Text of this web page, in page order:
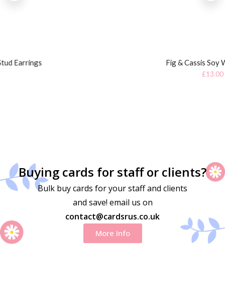
Buying cards for staff or clients?
Bulk buy cards for your staff and clients
and save! email us on
contact@cardsrus.co.uk
More Info